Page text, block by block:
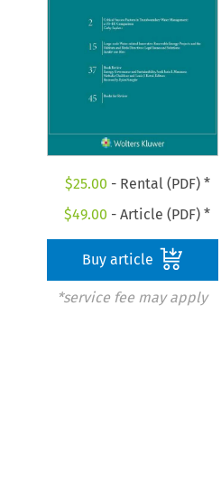
$25.00 - Rental (PDF) *
$49.00 - Article (PDF) *
Buy article
*service fee may apply